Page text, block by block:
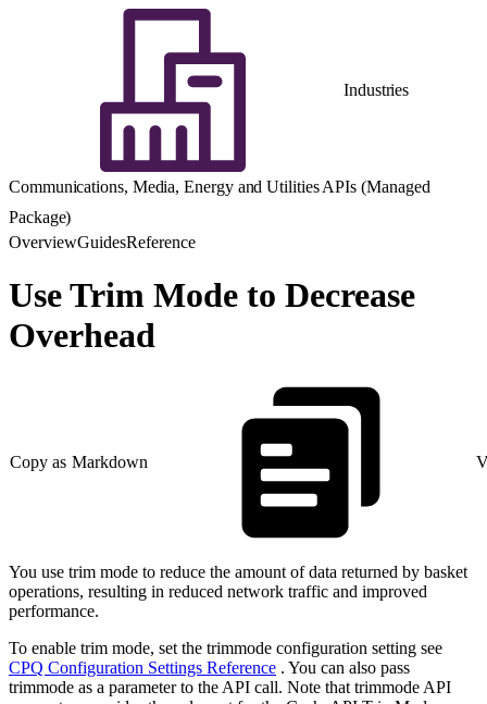
Industries
Communications, Media, Energy and Utilities APIs (Managed
Package)
OverviewGuidesReference
Use Trim Mode to Decrease
Overhead
Copy as Markdown
You use trim mode to reduce the amount of data returned by basket
operations, resulting in reduced network traffic and improved
performance.
To enable trim mode, set the trimmode configuration setting see
CPQ Configuration Settings Reference . You can also pass
trimmode as a parameter to the API call. Note that trimmode API